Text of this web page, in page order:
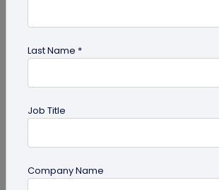
QR codes
Last Name *
Job Title
Company Name